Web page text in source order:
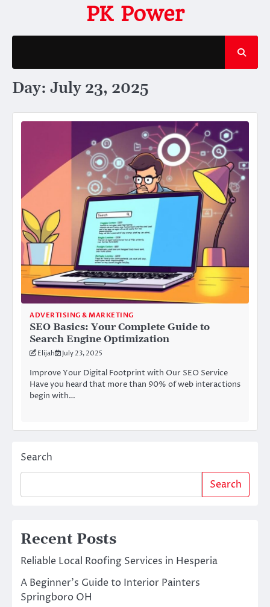
content
PK Power
Day: July 23, 2025
ADVERTISING & MARKETING
SEO Basics: Your Complete Guide to
Search Engine Optimization
Elijah July 23, 2025
Improve Your Digital Footprint with Our SEO Service
Have you heard that more than 90% of web interactions
begin with…
Search
Search
Recent Posts
Reliable Local Roofing Services in Hesperia
A Beginner’s Guide to Interior Painters
Springboro OH